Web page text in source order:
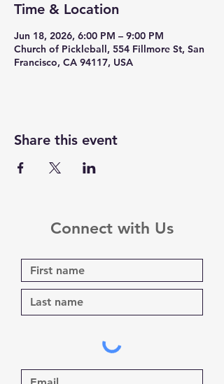
Time & Location
Jun 18, 2026, 6:00 PM – 9:00 PM
Church of Pickleball, 554 Fillmore St, San
Francisco, CA 94117, USA
Share this event
Connect with Us